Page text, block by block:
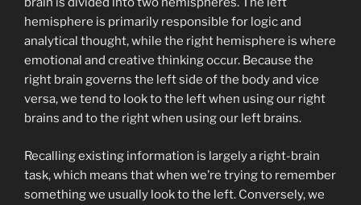
hemisphere is primarily responsible for logic and
analytical thought, while the right hemisphere is where
emotional and creative thinking occur. Because the
right brain governs the left side of the body and vice
versa, we tend to look to the left when using our right
brains and to the right when using our left brains.
Recalling existing information is largely a right-brain
task, which means that when we’re trying to remember
something we usually look to the left. Conversely, we